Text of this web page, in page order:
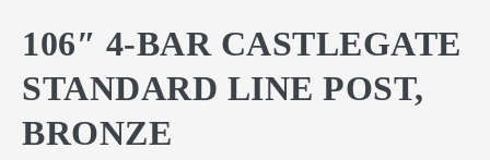
106″ 4-BAR CASTLEGATE
STANDARD LINE POST,
BRONZE